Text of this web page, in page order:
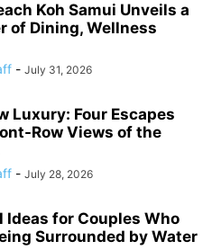
Koh Samui Unveils a
of Dining, Wellness
- July 31, 2026
Luxury: Four Escapes
Row Views of the
- July 28, 2026
Ideas for Couples Who
Surrounded by Water